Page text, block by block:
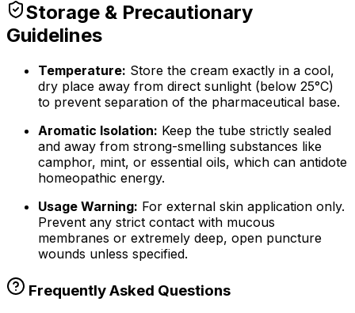
Storage & Precautionary
Guidelines
Temperature: Store the cream exactly in a cool,
dry place away from direct sunlight (below 25°C)
to prevent separation of the pharmaceutical base.
Aromatic Isolation: Keep the tube strictly sealed
and away from strong-smelling substances like
camphor, mint, or essential oils, which can antidote
homeopathic energy.
Usage Warning: For external skin application only.
Prevent any strict contact with mucous
membranes or extremely deep, open puncture
wounds unless specified.
Frequently Asked Questions